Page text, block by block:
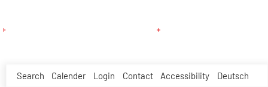
Search Calender Login Contact Accessibility Deutsch